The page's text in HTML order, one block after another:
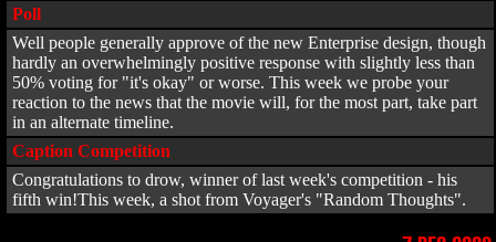
Poll
Well people generally approve of the new Enterprise design, though
hardly an overwhelmingly positive response with slightly less than
50% voting for "it's okay" or worse. This week we probe your
reaction to the news that the movie will, for the most part, take part
in an alternate timeline.
Caption Competition
Congratulations to drow, winner of last week's competition - his
fifth win!This week, a shot from Voyager's "Random Thoughts".